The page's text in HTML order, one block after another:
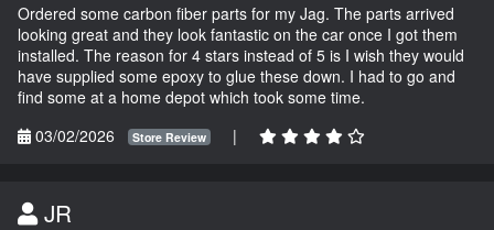
Ordered some carbon fiber parts for my Jag. The parts arrived
looking great and they look fantastic on the car once I got them
installed. The reason for 4 stars instead of 5 is I wish they would
have supplied some epoxy to glue these down. I had to go and
find some at a home depot which took some time.
03/02/2026
Store Review |
JR